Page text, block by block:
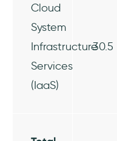
Cloud
System
Infrastructure
Services
(IaaS)
30.5